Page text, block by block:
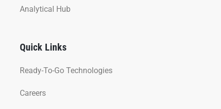
Analytical Hub
Quick Links
Ready-To-Go Technologies
Careers